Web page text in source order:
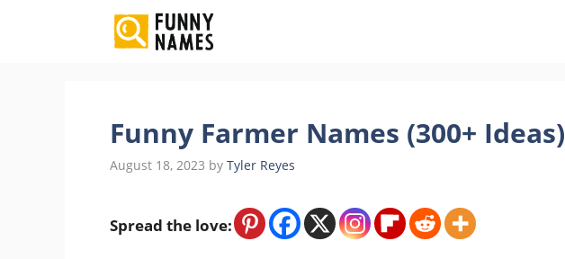
Funny Farmer Names (300+ Ideas)
August 18, 2023 by Tyler Reyes
Spread the love: